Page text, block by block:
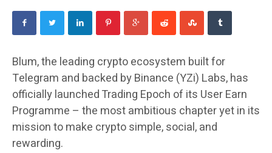
Blum, the leading crypto ecosystem built for
Telegram and backed by Binance (YZi) Labs, has
officially launched Trading Epoch of its User Earn
Programme – the most ambitious chapter yet in its
mission to make crypto simple, social, and
rewarding.